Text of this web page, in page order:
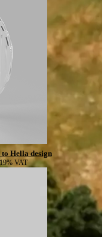
Hella design
VAT